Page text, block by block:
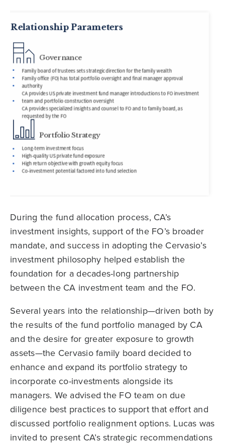
During the fund allocation process, CA’s
investment insights, support of the FO’s broader
mandate, and success in adopting the Cervasio’s
investment philosophy helped establish the
foundation for a decades-long partnership
between the CA investment team and the FO.
Several years into the relationship—driven both by
the results of the fund portfolio managed by CA
and the desire for greater exposure to growth
assets—the Cervasio family board decided to
enhance and expand its portfolio strategy to
incorporate co-investments alongside its
managers. We advised the FO team on due
diligence best practices to support that effort and
discussed portfolio realignment options. Lucas was
invited to present CA’s strategic recommendations